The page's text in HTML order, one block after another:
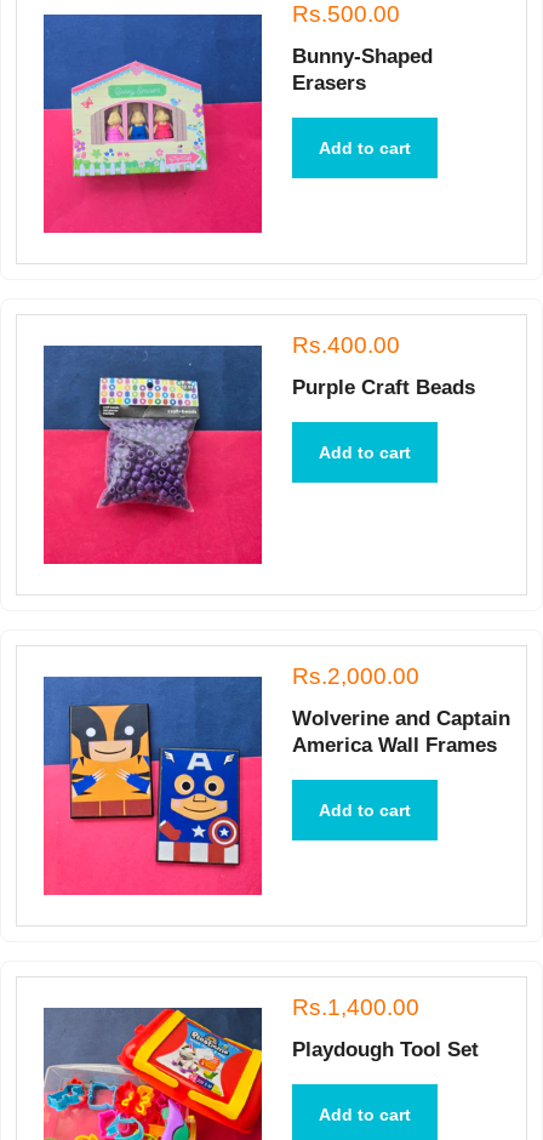
Rs.500.00
Bunny-Shaped
Erasers
Add to cart
Rs.400.00
Purple Craft Beads
Add to cart
Rs.2,000.00
Wolverine and Captain
America Wall Frames
Add to cart
Rs.1,400.00
Playdough Tool Set
Add to cart